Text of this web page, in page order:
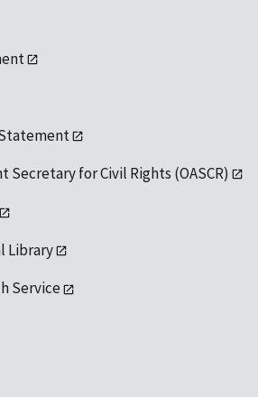
Secretary for Civil Rights (OASCR)
Library
Service